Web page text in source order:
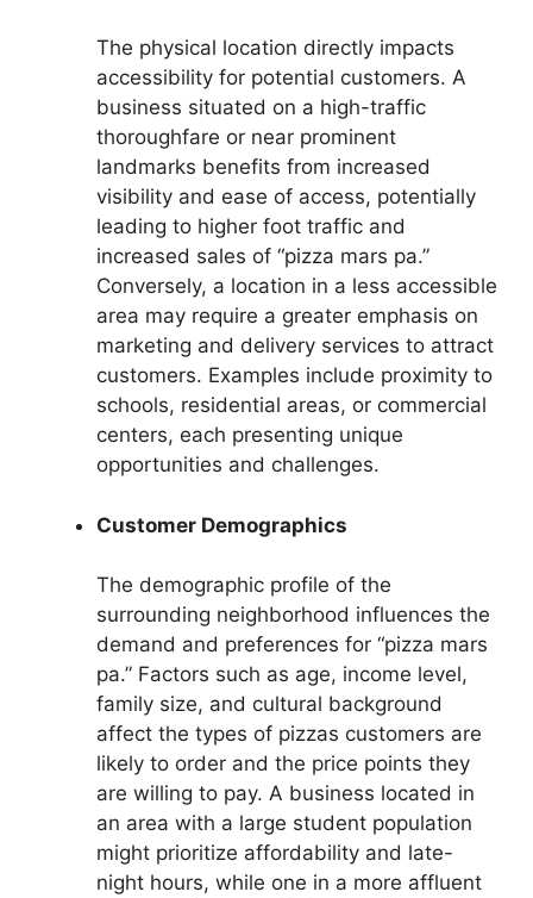
The physical location directly impacts
accessibility for potential customers. A
business situated on a high-traffic
thoroughfare or near prominent
landmarks benefits from increased
visibility and ease of access, potentially
leading to higher foot traffic and
increased sales of “pizza mars pa.”
Conversely, a location in a less accessible
area may require a greater emphasis on
marketing and delivery services to attract
customers. Examples include proximity to
schools, residential areas, or commercial
centers, each presenting unique
opportunities and challenges.
Customer Demographics
The demographic profile of the
surrounding neighborhood influences the
demand and preferences for “pizza mars
pa.” Factors such as age, income level,
family size, and cultural background
affect the types of pizzas customers are
likely to order and the price points they
are willing to pay. A business located in
an area with a large student population
might prioritize affordability and late-
night hours, while one in a more affluent